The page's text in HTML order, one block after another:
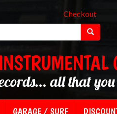
Checkout
all that you
GARAGE / SURF